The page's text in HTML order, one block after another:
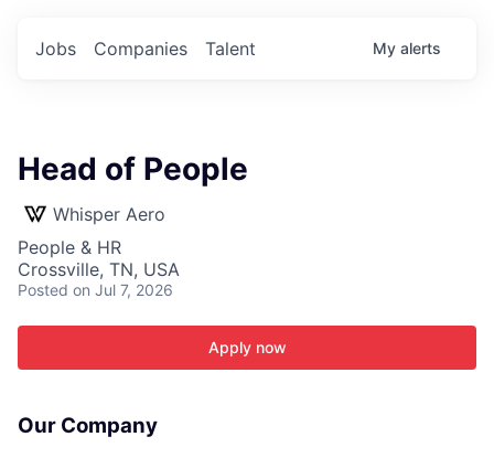
Jobs Companies Talent My alerts
Head of People
Whisper Aero
People & HR
Crossville, TN, USA
Posted on Jul 7, 2026
Apply now
Our Company